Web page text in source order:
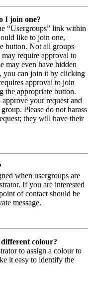
I join one?
“Usergroups” link within
like to join one,
button. Not all groups
may require approval to
may even have hidden
you can join it by clicking
approval to join
the appropriate button.
your request and
Please do not harass
they will have their
when usergroups are
If you are interested
of contact should be
message.
colour?
to assign a colour to
it easy to identify the